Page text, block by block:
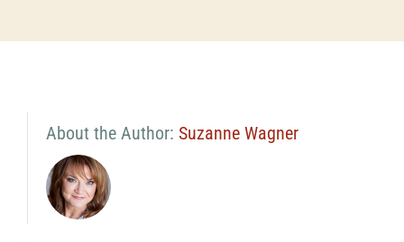
About the Author: Suzanne Wagner